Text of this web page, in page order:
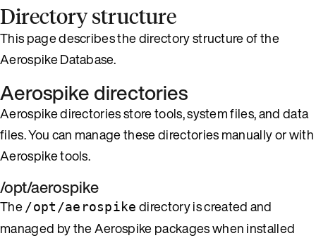
Directory structure
This page describes the directory structure of the
Aerospike Database.
Aerospike directories
Aerospike directories store tools, system files, and data
files. You can manage these directories manually or with
Aerospike tools.
/opt/aerospike
The /opt/aerospike directory is created and
managed by the Aerospike packages when installed